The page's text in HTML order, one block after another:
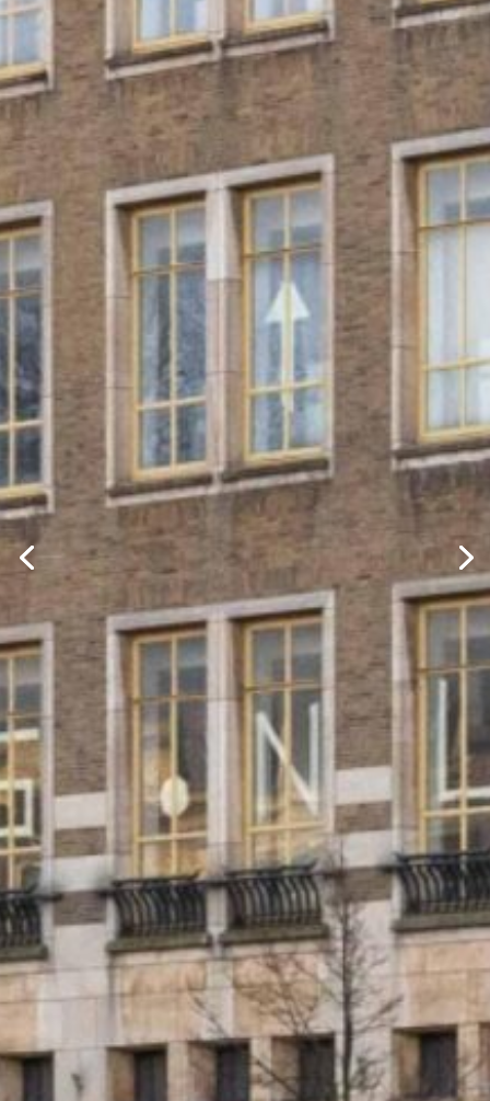
SHAPING
TOMORROW
CREATING MIXED-USE REAL
ESTATE